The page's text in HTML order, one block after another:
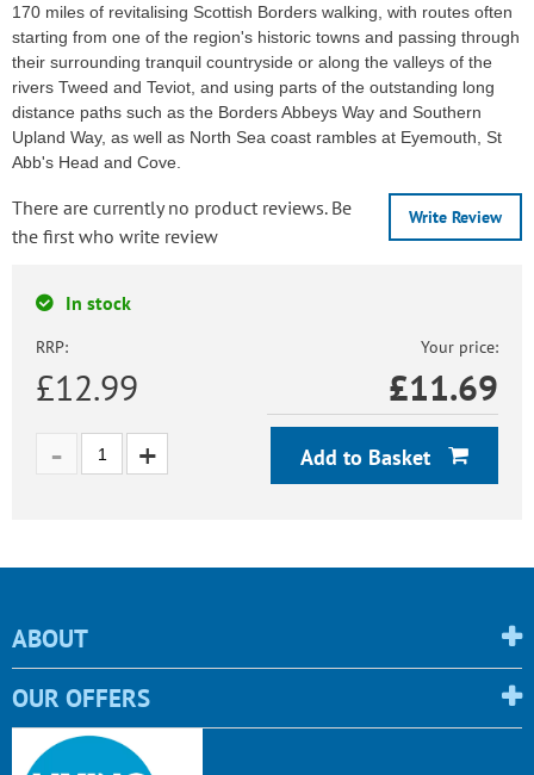
170 miles of revitalising Scottish Borders walking, with routes often
starting from one of the region's historic towns and passing through
their surrounding tranquil countryside or along the valleys of the
rivers Tweed and Teviot, and using parts of the outstanding long
distance paths such as the Borders Abbeys Way and Southern
Upland Way, as well as North Sea coast rambles at Eyemouth, St
Abb's Head and Cove.
Write Review
There are currently no product reviews. Be
the first who write review
In stock
RRP:
£12.99
Your price:
£11.69
Add to Basket
ABOUT
OUR OFFERS